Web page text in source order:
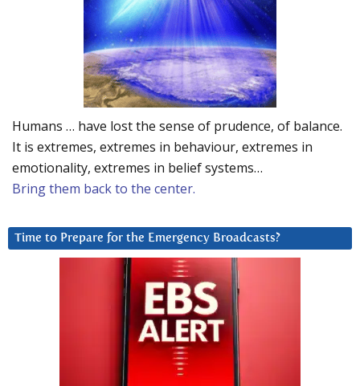
Humans … have lost the sense of prudence, of balance.
It is extremes, extremes in behaviour, extremes in
emotionality, extremes in belief systems…
Bring them back to the center.
Time to Prepare for the Emergency Broadcasts?